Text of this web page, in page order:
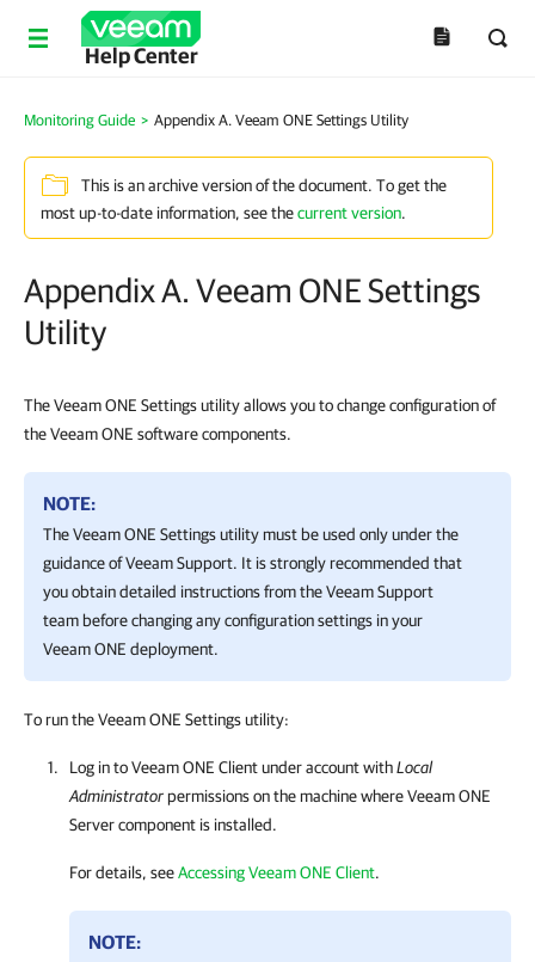
Help Center
Monitoring Guide > Appendix A. Veeam ONE Settings Utility
This is an archive version of the document. To get the
most up-to-date information, see thecurrent version.
Appendix A. Veeam ONE Settings
Utility
The Veeam ONE Settings utility allows you to change configuration of
the Veeam ONE software components.
NOTE:
The Veeam ONE Settings utility must be used only under the
guidance of Veeam Support. It is strongly recommended that
you obtain detailed instructions from the Veeam Support
team before changing any configuration settings in your
Veeam ONE deployment.
To run the Veeam ONE Settings utility:
Log in toVeeam ONE Clientunder account withLocal
Administratorpermissions on the machine whereVeeam ONE
Server component is installed.
For details, seeAccessing Veeam ONE Client.
NOTE: